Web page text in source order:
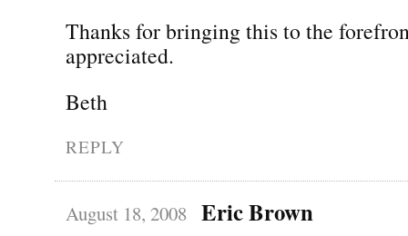
Thanks for bringing this to the
appreciated.
Beth
REPLY
August 18, 2008 Eric Brown